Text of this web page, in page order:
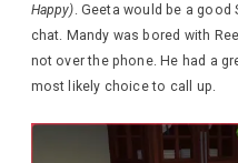
Happy). Geeta would be a
chat. Mandy was bored with
not over the phone. He had a
most likely choice to call up.